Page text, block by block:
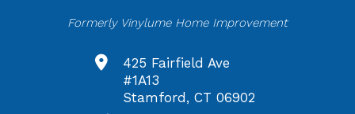
Formerly Vinylume Home Improvement
425 Fairfield Ave
#1A13
Stamford, CT 06902